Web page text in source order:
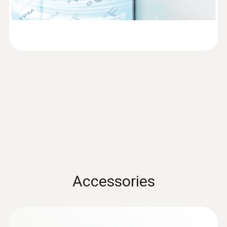
EN 12830
802.11 b/g/n; Possible encryption methods:
WPA2 Enterprise: EAP-TLS, EAP-TTLS-TLS,
Accessories